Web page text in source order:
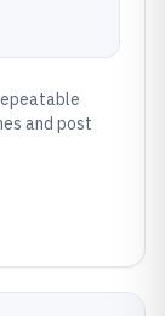
and post